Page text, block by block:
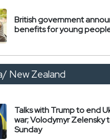
British government
benefits for young
New Zealand
Talks with Trump to end
war; Volodymyr Zelensky
Sunday